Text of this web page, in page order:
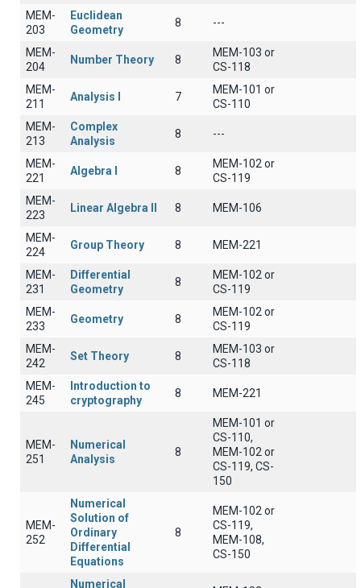
MEM-
203
Euclidean
Geometry
8 ---
MEM-
204
Number Theory 8
MEM-103 or
CS-118
MEM-
211
Analysis I 7
MEM-101 or
CS-110
MEM-
213
Complex
Analysis
8 ---
MEM-
221
Algebra I 8
MEM-102 or
CS-119
MEM-
223
Linear Algebra II 8 ΜΕΜ-106
MEM-
224
Group Theory 8 MEM-221
MEM-
231
Differential
Geometry
8
MEM-102 or
CS-119
MEM-
233
Geometry 8
MEM-102 or
CS-119
MEM-
242
Set Theory 8
MEM-103 or
CS-118
MEM-
245
Introduction to
cryptography
8 MEM-221
MEM-
251
Numerical
Analysis
8
MEM-101 or
CS-110,
MEM-102 or
CS-119, CS-
150
MEM-
252
Numerical
Solution of
Ordinary
Differential
Equations
8
MEM-102 or
CS-119,
MEM-108,
CS-150
Numerical